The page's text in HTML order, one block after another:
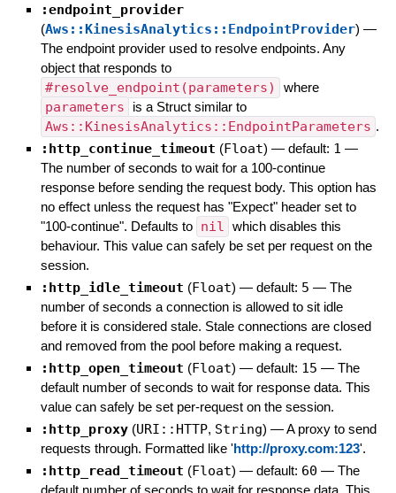
:endpoint_provider
(Aws::KinesisAnalytics::EndpointProvider) —
The endpoint provider used to resolve endpoints. Any
object that responds to
#resolve_endpoint(parameters) where
parameters is a Struct similar to
Aws::KinesisAnalytics::EndpointParameters .
:http_continue_timeout (Float) — default: 1 —
The number of seconds to wait for a 100-continue
response before sending the request body. This option has
no effect unless the request has "Expect" header set to
"100-continue". Defaults to nil which disables this
behaviour. This value can safely be set per request on the
session.
:http_idle_timeout (Float) — default: 5 — The
number of seconds a connection is allowed to sit idle
before it is considered stale. Stale connections are closed
and removed from the pool before making a request.
:http_open_timeout (Float) — default: 15 — The
default number of seconds to wait for response data. This
value can safely be set per-request on the session.
:http_proxy (URI::HTTP, String) —A proxy to send
requests through. Formatted like 'http://proxy.com:123'.
:http_read_timeout (Float) — default: 60 — The
default number of seconds to wait for response data. This